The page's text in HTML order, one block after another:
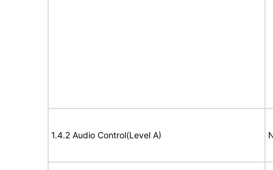
1.4.2 Audio Control(Level A)